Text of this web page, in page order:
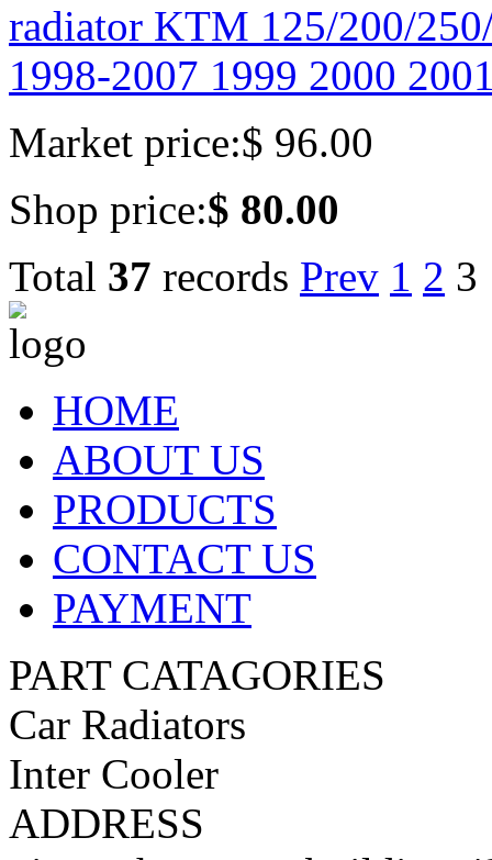
radiator KTM 125/200/
1998-2007 1999 2000
Market price:$ 96.00
Shop price:$ 80.00
Total 37 records Prev 1 2 3
HOME
ABOUT US
PRODUCTS
CONTACT US
PAYMENT
PART CATAGORIES
Car Radiators
Inter Cooler
ADDRESS